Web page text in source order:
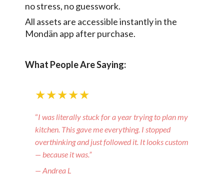
no stress, no guesswork.
All assets are accessible instantly in the
Mondän app after purchase.
What People Are Saying:
★★★★★
“I was literally stuck for a year trying to plan my
kitchen. This gave me everything. I stopped
overthinking and just followed it. It looks custom
— because it was.”
— Andrea L